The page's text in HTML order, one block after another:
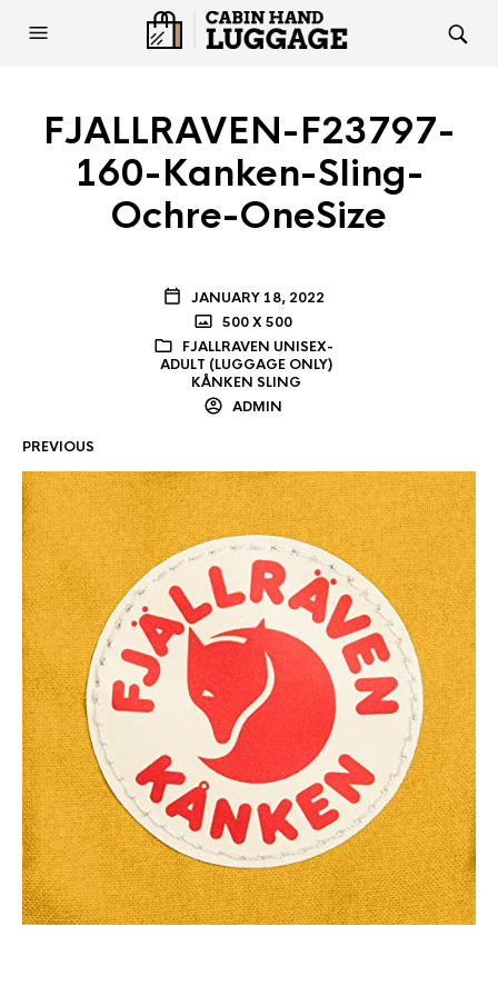
FJALLRAVEN-F23797-
160-Kanken-Sling-
Ochre-OneSize
JANUARY 18, 2022
500 X 500
FJALLRAVEN UNISEX-
ADULT (LUGGAGE ONLY)
KÅNKEN SLING
ADMIN
PREVIOUS